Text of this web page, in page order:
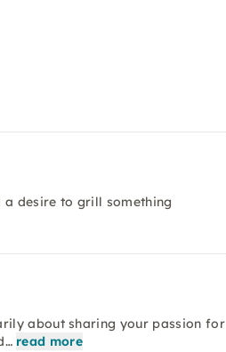
a desire to grill something
about sharing your passion for
read more